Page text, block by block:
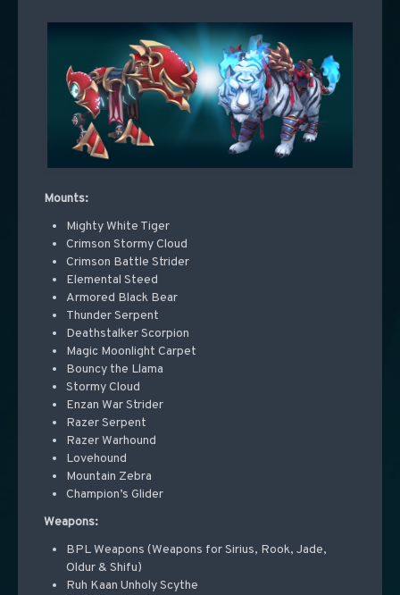
Mounts:
Mighty White Tiger
Crimson Stormy Cloud
Crimson Battle Strider
Elemental Steed
Armored Black Bear
Thunder Serpent
Deathstalker Scorpion
Magic Moonlight Carpet
Bouncy the Llama
Stormy Cloud
Enzan War Strider
Razer Serpent
Razer Warhound
Lovehound
Mountain Zebra
Champion’s Glider
Weapons:
BPL Weapons (Weapons for Sirius, Rook, Jade,
Oldur & Shifu)
Ruh Kaan Unholy Scythe